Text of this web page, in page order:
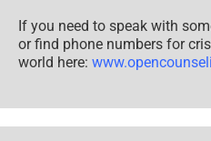
If you need to speak with
or find phone numbers for
world here: